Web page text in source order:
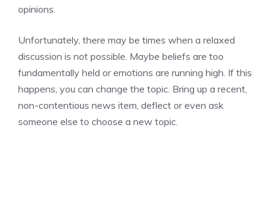
opinions.
Unfortunately, there may be times when a relaxed
discussion is not possible. Maybe beliefs are too
fundamentally held or emotions are running high. If this
happens, you can change the topic. Bring up a recent,
non-contentious news item, deflect or even ask
someone else to choose a new topic.